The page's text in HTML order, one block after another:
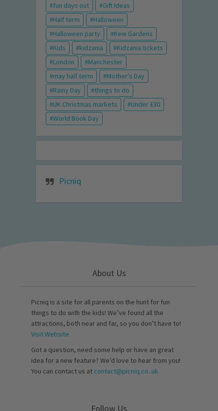
fun days out
Gift Ideas
Half term
Halloween
Halloween party
Kew Gardens
Kids
kidzania
Kidzania tickets
London
Manchester
may half term
Mother's Day
Rainy Day
things to do
UK Christmas markets
Under £30
World Book Day
Picniq
About Us
Picniq is a site for all parents on the hunt for fun
things to do with the kids! We’ve found all the
attractions, both near and far, so you don’t have to!
Visit Website
Got a question, need some help or have an great
idea for a new feature? We’d love to hear from you!
You can contact us at contact@picniq.co..uk
Follow Us